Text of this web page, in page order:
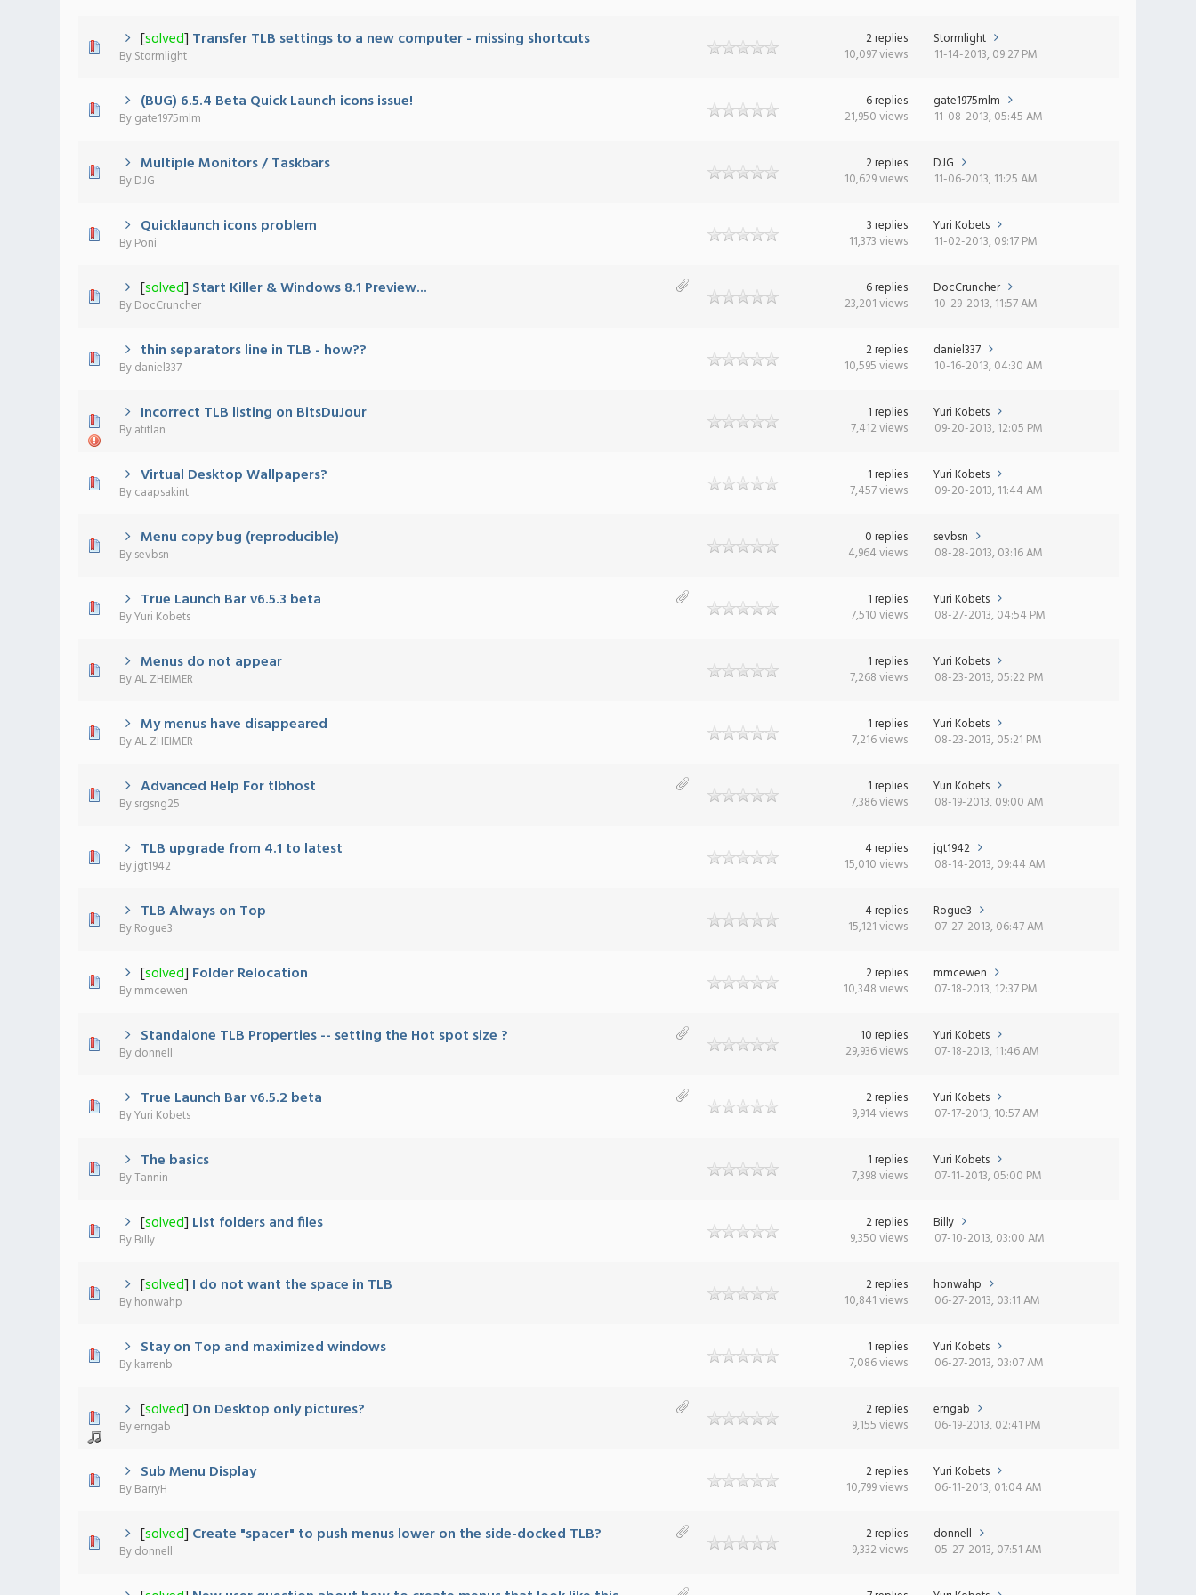
[solved] Transfer TLB settings to a new computer - missing shortcuts
ByStormlight0 Vote(s) - 0 out of 5 in Average
12 345
2 replies
10,097 views
Stormlight
11-14-2013, 09:27 PM
(BUG) 6.5.4 Beta Quick Launch icons issue!
Bygate1975mlm
0 Vote(s) - 0 out of 5 in Average
12345
6 replies
21,950 views
gate1975mlm
11-08-2013, 05:45 AM
Multiple Monitors / Taskbars
ByDJG 0 Vote(s) - 0 out of 5 in Average
2345
2 replies
10,629 views
DJG
11-06-2013, 11:25 AM
Quicklaunch icons problem
ByPoni 0 Vote(s) - 0 out of 5 in Average
12345
3 replies
11,373 views
Yuri Kobets
11-02-2013, 09:17 PM
[solved] Start Killer & Windows 8.1 Preview...
ByDocCruncher
0 Vote(s) - 0 out of 5 in Average
12 345
6 replies
23,201 views
DocCruncher
10-29-2013, 11:57 AM
thin separators line in TLB - how??
Bydaniel3370 Vote(s) - 0 out of 5 in Average
23 45
2 replies
10,595 views
daniel337
10-16-2013, 04:30 AM
Incorrect TLB listing on BitsDuJour
Byatitlan0 Vote(s) - 0 out of 5 in Average
1 234 5
1 replies
7,412 views
Yuri Kobets
09-20-2013, 12:05 PM
Virtual Desktop Wallpapers?
Bycaapsakint0 Vote(s) - 0 out of 5 in Average
12345
1 replies
7,457 views
Yuri Kobets
09-20-2013, 11:44 AM
Menu copy bug (reproducible)
Bysevbsn0 Vote(s) - 0 out of 5 in Average
12345
0 replies
4,964 views
sevbsn
08-28-2013, 03:16 AM
True Launch Bar v6.5.3 beta
ByYuri Kobets0 Vote(s) - 0 out of 5 in Average
123 45
1 replies
7,510 views
Yuri Kobets
08-27-2013, 04:54 PM
Menus do not appear
ByAL ZHEIMER0 Vote(s) - 0 out of 5 in Average
12
1 replies
7,268 views
Yuri Kobets
08-23-2013, 05:22 PM
My menus have disappeared
ByAL ZHEIMER0 Vote(s) - 0 out of 5 in Average
12345
1 replies
7,216 views
Yuri Kobets
08-23-2013, 05:21 PM
Advanced Help For tlbhost
Bysrgsng250 Vote(s) - 0 out of 5 in Average
12345
1 replies
7,386 views
Yuri Kobets
08-19-2013, 09:00 AM
TLB upgrade from 4.1 to latest
Byjgt19420 Vote(s) - 0 out of 5 in Average
123 45
4 replies
15,010 views
jgt1942
08-14-2013, 09:44 AM
TLB Always on Top
ByRogue30 Vote(s) - 0 out of 5 in Average
4 replies
15,121 views
Rogue3
07-27-2013, 06:47 AM
[solved] Folder Relocation
Bymmcewen0 Vote(s) - 0 out of 5 in Average
12345
2 replies
10,348 views
mmcewen
07-18-2013, 12:37 PM
Standalone TLB Properties -- setting the Hot spot size ?
Bydonnell0 Vote(s) - 0 out of 5 in Average
12345
10 replies
29,936 views
Yuri Kobets
07-18-2013, 11:46 AM
True Launch Bar v6.5.2 beta
ByYuri Kobets0 Vote(s) - 0 out of 5 in Average
12345
2 replies
9,914 views
Yuri Kobets
07-17-2013, 10:57 AM
The basics
ByTannin0 Vote(s) - 0 out of 5 in Average
1 replies
7,398 views
Yuri Kobets
07-11-2013, 05:00 PM
[solved] List folders and files
ByBilly 0 Vote(s) - 0 out of 5 in Average
1234 5
2 replies
9,350 views
Billy
07-10-2013, 03:00 AM
[solved] I do not want the space in TLB
Byhonwahp0 Vote(s) - 0 out of 5 in Average
12 45
2 replies
10,841 views
honwahp
06-27-2013, 03:11 AM
Stay on Top and maximized windows
Bykarrenb0 Vote(s) - 0 out of 5 in Average
12345
1 replies
7,086 views
Yuri Kobets
06-27-2013, 03:07 AM
[solved] On Desktop only pictures?
Byerngab0 Vote(s) - 0 out of 5 in Average
1 2345
2 replies
9,155 views
erngab
06-19-2013, 02:41 PM
Sub Menu Display
ByBarryH0 Vote(s) - 0 out of 5 in Average
2 replies
10,799 views
Yuri Kobets
06-11-2013, 01:04 AM
[solved] Create "spacer" to push menus lower on the side-docked TLB?
Bydonnell0 Vote(s) - 0 out of 5 in Average
1234 5
2 replies
9,332 views
donnell
05-27-2013, 07:51 AM